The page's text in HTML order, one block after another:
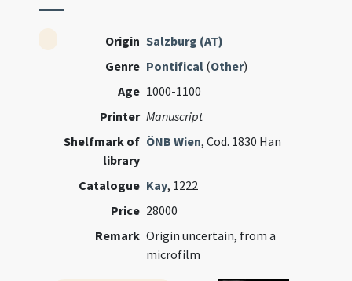
Origin Salzburg (AT)
Genre Pontifical (Other)
Age 1000-1100
Printer Manuscript
Shelfmark of
library
ÖNB Wien, Cod. 1830 Han
Catalogue Kay, 1222
Price 28000
Remark Origin uncertain, from a
microfilm